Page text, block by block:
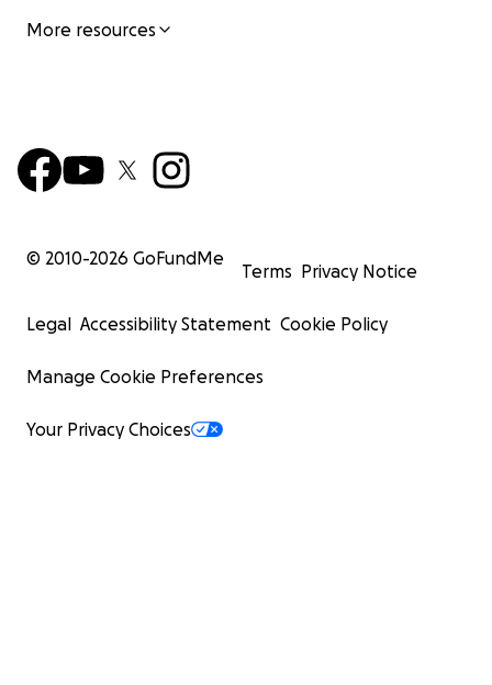
More resources
© 2010-2026 GoFundMe
Terms Privacy Notice
Legal Accessibility Statement Cookie Policy
Manage Cookie Preferences
Your Privacy Choices